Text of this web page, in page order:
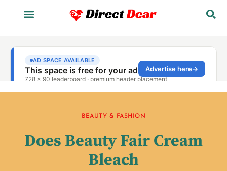
BEAUTY & FASHION
Does Beauty Fair Cream
Bleach